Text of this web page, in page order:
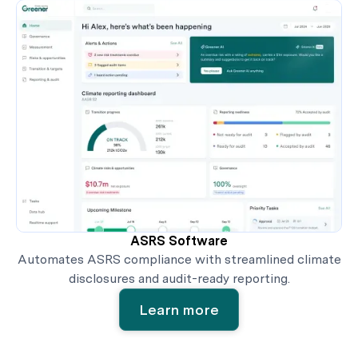
ASRS Software
Automates ASRS compliance with streamlined climate
disclosures and audit-ready reporting.
Learn more